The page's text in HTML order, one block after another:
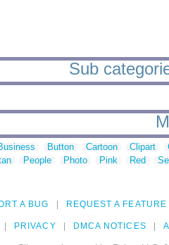
Sub
Button Cartoon Clipart
People Photo Pink Red
A BUG REQUEST A FEATURE
PRIVACY DMCA NOTICES